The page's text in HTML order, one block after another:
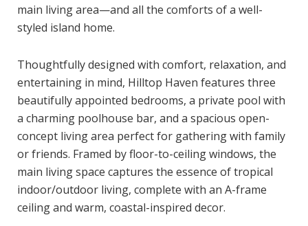
main living area—and all the comforts of a well-
styled island home.
Thoughtfully designed with comfort, relaxation, and
entertaining in mind, Hilltop Haven features three
beautifully appointed bedrooms, a private pool with
a charming poolhouse bar, and a spacious open-
concept living area perfect for gathering with family
or friends. Framed by floor-to-ceiling windows, the
main living space captures the essence of tropical
indoor/outdoor living, complete with an A-frame
ceiling and warm, coastal-inspired decor.